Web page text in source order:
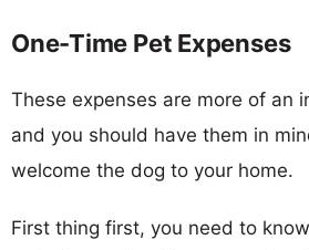
One-Time Pet Expenses
These expenses are more of an
and you should have them in
welcome the dog to your home.
First thing first, you need to